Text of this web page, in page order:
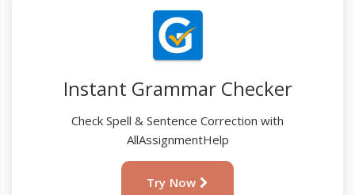
Instant Grammar Checker
Check Spell & Sentence Correction with
AllAssignmentHelp
Try Now